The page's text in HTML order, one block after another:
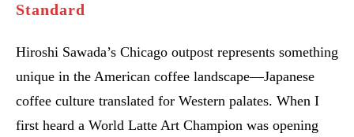
Standard
Hiroshi Sawada’s Chicago outpost represents something
unique in the American coffee landscape—Japanese
coffee culture translated for Western palates. When I
first heard a World Latte Art Champion was opening